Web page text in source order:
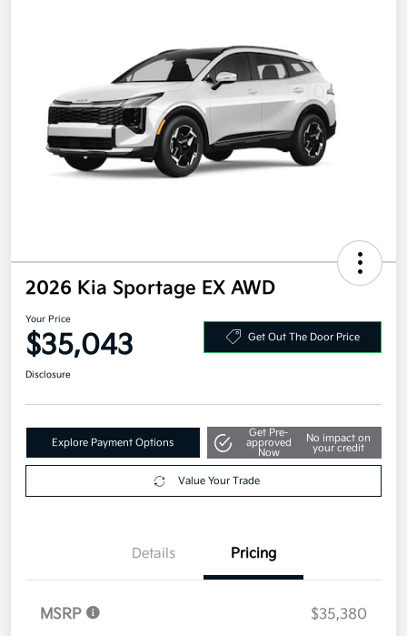
2026 Kia Sportage EX AWD
Your Price
$35,043 Get Out The Door Price
Disclosure
Explore Payment Options
Get Pre-
approved
Now
No impact on
your credit
Value Your Trade
Details Pricing
MSRP
$35,380